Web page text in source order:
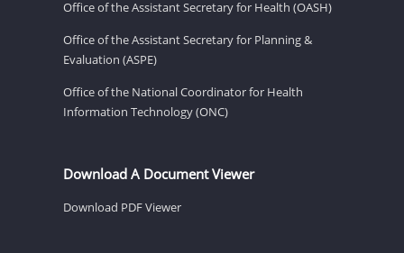
Office of the Assistant Secretary for Health (OASH)
Office of the Assistant Secretary for Planning &
Evaluation (ASPE)
Office of the National Coordinator for Health
Information Technology (ONC)
Download A Document Viewer
Download PDF Viewer